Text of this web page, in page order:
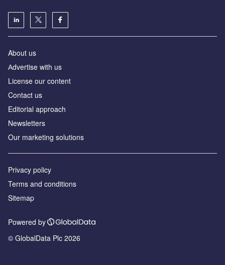
About us
Аdvertise with us
License our content
Contact us
Editorial approach
Newsletters
Our marketing solutions
Privacy policy
Terms and conditions
Sitemap
Powered by
© GlobalData Plc 2026